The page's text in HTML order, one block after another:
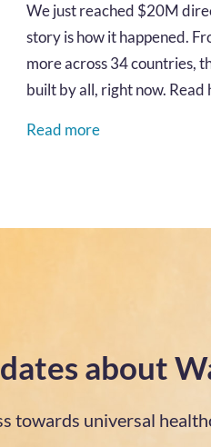
We just reached $20M
story is how it happened.
more across 34 countries,
built by all, right now.
Read more
about
towards universal